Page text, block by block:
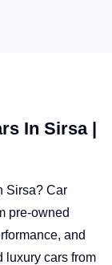
In Sirsa |
Sirsa? Car
pre-owned
and
luxury cars from